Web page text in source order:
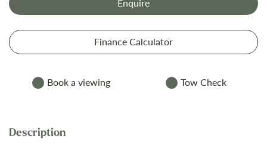
Enquire
Finance Calculator
Book a viewing Tow Check